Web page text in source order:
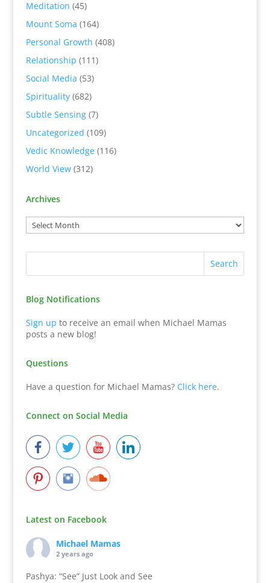
Meditation (45)
Mount Soma (164)
Personal Growth (408)
Relationship (111)
Social Media (53)
Spirituality(682)
Subtle Sensing(7)
Uncategorized (109)
Vedic Knowledge(116)
World View(312)
Archives
Blog Notifications
Sign up to receive an email when Michael Mamas
posts a new blog!
Questions
Have a question for Michael Mamas? Click here.
Connect on Social Media
Latest on Facebook
Michael Mamas
2 years ago
Pashya: “See” Just Look and See